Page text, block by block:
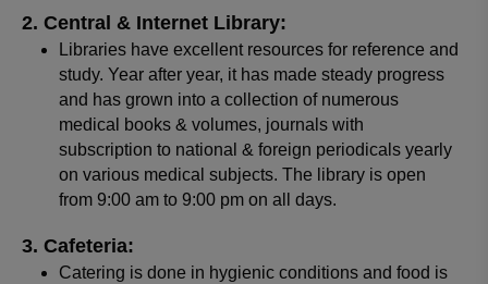
Central & Internet Library:
Libraries have excellent resources for reference and
study. Year after year, it has made steady progress
and has grown into a collection of numerous
medical books & volumes, journals with
subscription to national & foreign periodicals yearly
on various medical subjects. The library is open
from 9:00 am to 9:00 pm on all days.
Cafeteria:
Catering is done in hygienic conditions and food is